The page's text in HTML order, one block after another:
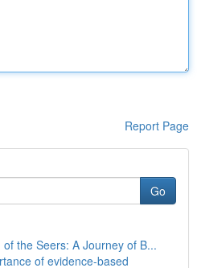
Report Page
Go
the Seers: A Journey of B...
of evidence-based